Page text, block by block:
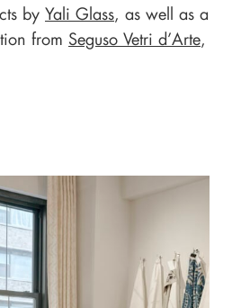
by Yali Glass, as well as a
from Seguso Vetri d’Arte,